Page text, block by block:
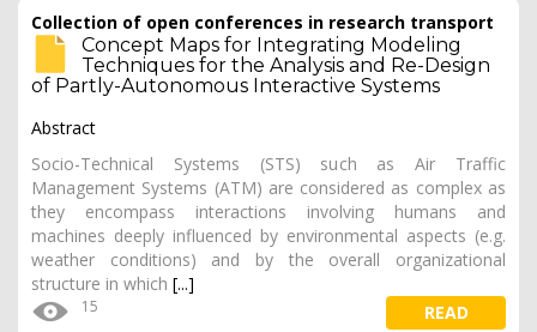
Collection of open conferences in research transport
Concept Maps for Integrating Modeling
Techniques for the Analysis and Re-Design
of Partly-Autonomous Interactive Systems
Abstract
Socio-Technical Systems (STS) such as Air Traffic
Management Systems (ATM) are considered as complex as
they encompass interactions involving humans and
machines deeply influenced by environmental aspects (e.g.
weather conditions) and by the overall organizational
structure in which [...]
15 READ